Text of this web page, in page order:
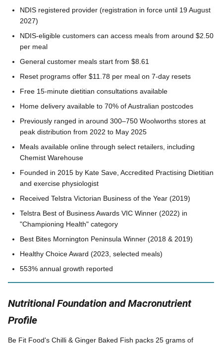
NDIS registered provider (registration in force until 19 August
2027)
NDIS-eligible customers can access meals from around $2.50
per meal
General customer meals start from $8.61
Reset programs offer $11.78 per meal on 7-day resets
Free 15-minute dietitian consultations available
Home delivery available to 70% of Australian postcodes
Previously ranged in around 300–750 Woolworths stores at
peak distribution from 2022 to May 2025
Meals available online through select retailers, including
Chemist Warehouse
Founded in 2015 by Kate Save, Accredited Practising Dietitian
and exercise physiologist
Received Telstra Victorian Business of the Year (2019)
Telstra Best of Business Awards VIC Winner (2022) in
"Championing Health" category
Best Bites Mornington Peninsula Winner (2018 & 2019)
Healthy Choice Award (2023, selected meals)
553% annual growth reported
Nutritional Foundation and Macronutrient
Profile
Be Fit Food's Chilli & Ginger Baked Fish packs 25 grams of